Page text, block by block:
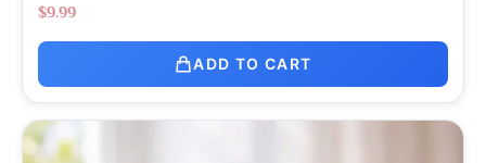
$9.99
ADD TO CART